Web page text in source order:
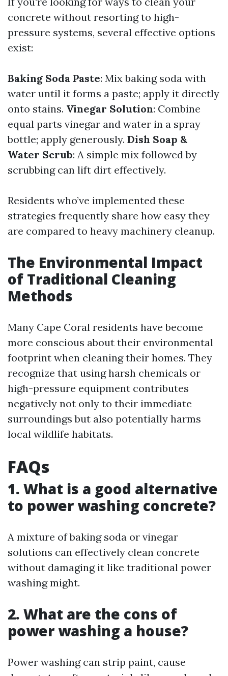
concrete without resorting to high-
pressure systems, several effective options
exist:
Baking Soda Paste: Mix baking soda with
water until it forms a paste; apply it directly
onto stains. Vinegar Solution: Combine
equal parts vinegar and water in a spray
bottle; apply generously. Dish Soap &
Water Scrub: A simple mix followed by
scrubbing can lift dirt effectively.
Residents who’ve implemented these
strategies frequently share how easy they
are compared to heavy machinery cleanup.
The Environmental Impact
of Traditional Cleaning
Methods
Many Cape Coral residents have become
more conscious about their environmental
footprint when cleaning their homes. They
recognize that using harsh chemicals or
high-pressure equipment contributes
negatively not only to their immediate
surroundings but also potentially harms
local wildlife habitats.
FAQs
1. What is a good alternative
to power washing concrete?
A mixture of baking soda or vinegar
solutions can effectively clean concrete
without damaging it like traditional power
washing might.
2. What are the cons of
power washing a house?
Power washing can strip paint, cause